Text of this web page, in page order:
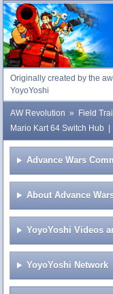
Advance
Originally created by the
YoyoYoshi
AW Revolution »
Field
Mario Kart 64 Switch Hub
Advance Wars
About Advance
YoyoYoshi Videos
YoyoYoshi Network